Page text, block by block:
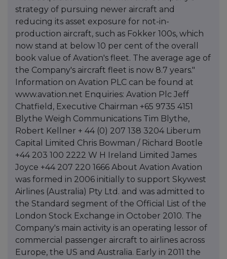
strategy of pursuing newer aircraft and
reducing its asset exposure for not-in-
production aircraft, such as Fokker 100s, which
now stand at below 10 per cent of the overall
book value of Avation's fleet. The average age of
the Company's aircraft fleet is now 8.7 years."
Information on Avation PLC can be found at
www.avation.net Enquiries: Avation Plc Jeff
Chatfield, Executive Chairman +65 9735 4151
Blythe Weigh Communications Tim Blythe,
Robert Kellner + 44 (0) 207 138 3204 Liberum
Capital Limited Chris Bowman / Richard Bootle
+44 203 100 2222 W H Ireland Limited James
Joyce +44 207 220 1666 About Avation Avation
was formed in 2006 initially to support Skywest
Airlines (Australia) Pty Ltd. and was admitted to
the Standard segment of the Official List of the
London Stock Exchange in October 2010. The
Company's main activity is an operating lessor of
commercial passenger aircraft to airlines across
Europe, the US and Australia. Early in 2011 the